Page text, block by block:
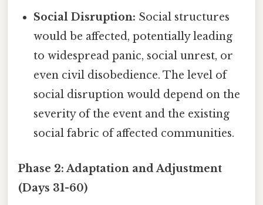
Social Disruption: Social structures
would be affected, potentially leading
to widespread panic, social unrest, or
even civil disobedience. The level of
social disruption would depend on the
severity of the event and the existing
social fabric of affected communities.
Phase 2: Adaptation and Adjustment
(Days 31-60)